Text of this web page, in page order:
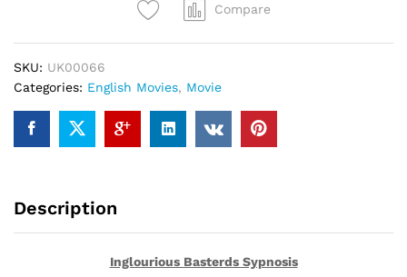
Compare
SKU: UK00066
Categories: English Movies, Movie
Description
Inglourious Basterds Sypnosis